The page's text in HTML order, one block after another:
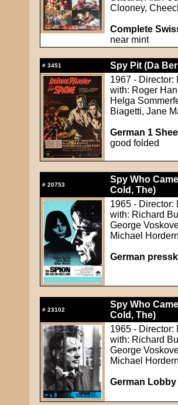
Clooney,
Complete
near mint
# 3451
Spy Pit (Da
1967 - Director:
with: Roger
Helga
Biagetti, Jane
German 1
good folded
# 20753
Spy Who
Cold, The)
1965 - Director:
with: Richard
George
Michael
German
# 23102
Spy Who
Cold, The)
1965 - Director:
with: Richard
George
Michael
German